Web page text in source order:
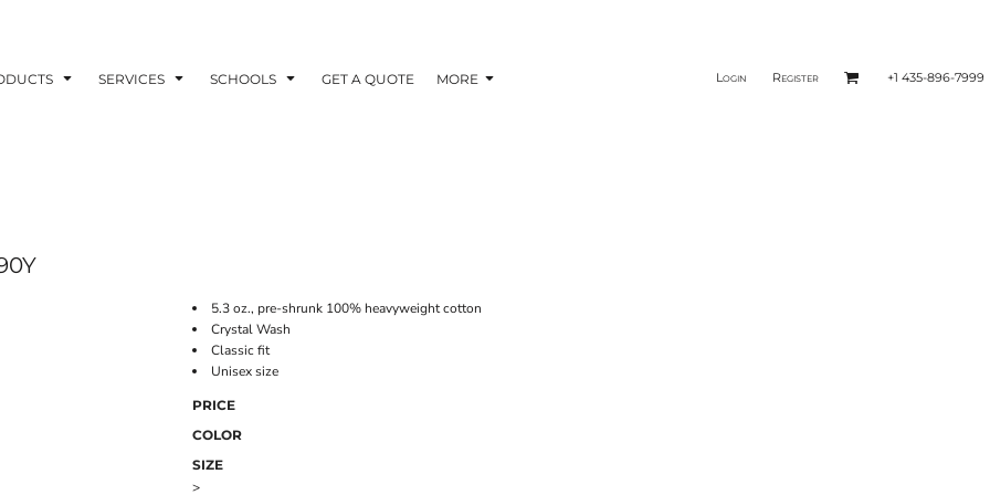
SERVICES SCHOOLS GET A QUOTE MORE Login Register +1 435-896-7999
5.3 oz., pre-shrunk 100% heavyweight cotton
Crystal Wash
Classic fit
Unisex size
PRICE
COLOR
SIZE
>